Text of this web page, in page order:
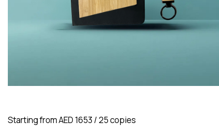
Starting from AED 1653 / 25 copies